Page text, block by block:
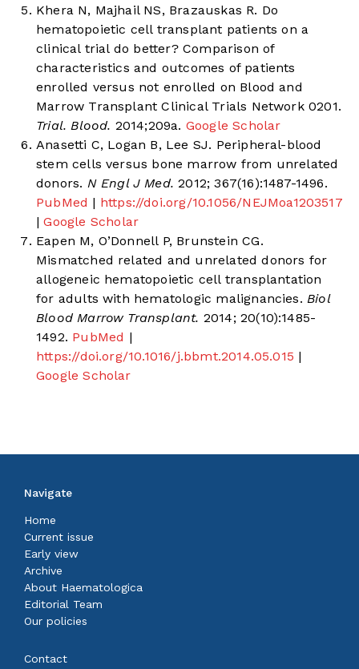
Khera N, Majhail NS, Brazauskas R. Do
hematopoietic cell transplant patients on a
clinical trial do better? Comparison of
characteristics and outcomes of patients
enrolled versus not enrolled on Blood and
Marrow Transplant Clinical Trials Network 0201.
Trial. Blood. 2014;209a. Google Scholar
Anasetti C, Logan B, Lee SJ. Peripheral-blood
stem cells versus bone marrow from unrelated
donors. N Engl J Med. 2012; 367(16):1487-1496.
PubMed | https://doi.org/10.1056/NEJMoa1203517
| Google Scholar
Eapen M, O’Donnell P, Brunstein CG.
Mismatched related and unrelated donors for
allogeneic hematopoietic cell transplantation
for adults with hematologic malignancies. Biol
Blood Marrow Transplant. 2014; 20(10):1485-
1492. PubMed |
https://doi.org/10.1016/j.bbmt.2014.05.015 |
Google Scholar
Navigate
Home
Current issue
Early view
Archive
About Haematologica
Editorial Team
Our policies
Contact